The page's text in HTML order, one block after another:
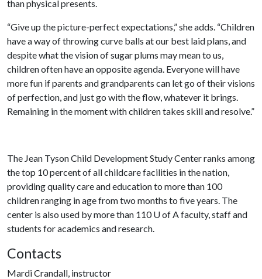
than physical presents.
“Give up the picture-perfect expectations,” she adds. “Children
have a way of throwing curve balls at our best laid plans, and
despite what the vision of sugar plums may mean to us,
children often have an opposite agenda. Everyone will have
more fun if parents and grandparents can let go of their visions
of perfection, and just go with the flow, whatever it brings.
Remaining in the moment with children takes skill and resolve.”
The Jean Tyson Child Development Study Center ranks among
the top 10 percent of all childcare facilities in the nation,
providing quality care and education to more than 100
children ranging in age from two months to five years. The
center is also used by more than 110U of Afaculty, staff and
students for academics and research.
Contacts
Mardi Crandall, instructor